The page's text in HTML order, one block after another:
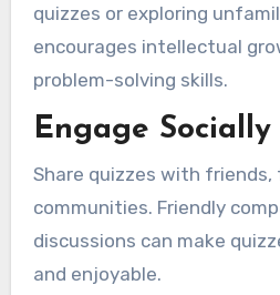
quizzes or exploring
encourages intellectual
problem-solving skills.
Engage Socially
Share quizzes with friends,
communities. Friendly
discussions can make
and enjoyable.